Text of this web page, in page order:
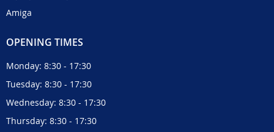
Amiga
OPENING TIMES
Monday: 8:30 - 17:30
Tuesday: 8:30 - 17:30
Wednesday: 8:30 - 17:30
Thursday: 8:30 - 17:30